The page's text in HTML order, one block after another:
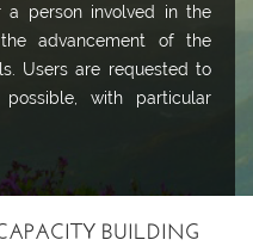
a person involved in the
advancement of the
Users are requested to
with particular
BUILDING